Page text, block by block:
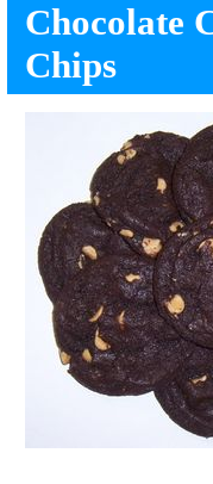
Chocolate
Chips